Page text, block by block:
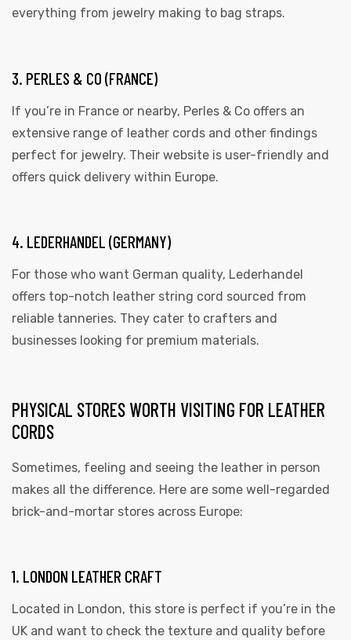
everything from jewelry making to bag straps.
3. PERLES & CO (FRANCE)
If you’re in France or nearby, Perles & Co offers an
extensive range of leather cords and other findings
perfect for jewelry. Their website is user-friendly and
offers quick delivery within Europe.
4. LEDERHANDEL (GERMANY)
For those who want German quality, Lederhandel
offers top-notch leather string cord sourced from
reliable tanneries. They cater to crafters and
businesses looking for premium materials.
PHYSICAL STORES WORTH VISITING FOR LEATHER
CORDS
Sometimes, feeling and seeing the leather in person
makes all the difference. Here are some well-regarded
brick-and-mortar stores across Europe:
1. LONDON LEATHER CRAFT
Located in London, this store is perfect if you’re in the
UK and want to check the texture and quality before